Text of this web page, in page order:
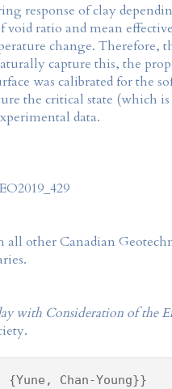
response of clay
ratio and mean
change. Therefore,
capture this, the
was calibrated for the
the critical state (which
data.
all other Canadian
with Consideration of the
{Yune, Chan-Young}}